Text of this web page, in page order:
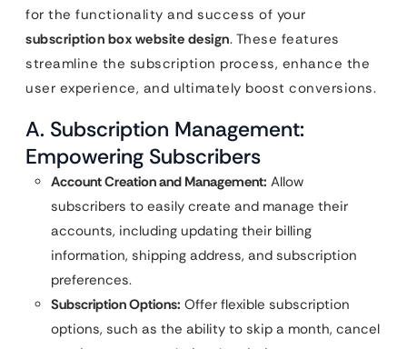
for the functionality and success of your
subscription box website design. These features
streamline the subscription process, enhance the
user experience, and ultimately boost conversions.
A. Subscription Management:
Empowering Subscribers
Account Creation and Management: Allow
subscribers to easily create and manage their
accounts, including updating their billing
information, shipping address, and subscription
preferences.
Subscription Options: Offer flexible subscription
options, such as the ability to skip a month, cancel